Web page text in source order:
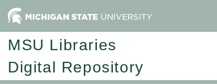
MSU Libraries
Digital Repository